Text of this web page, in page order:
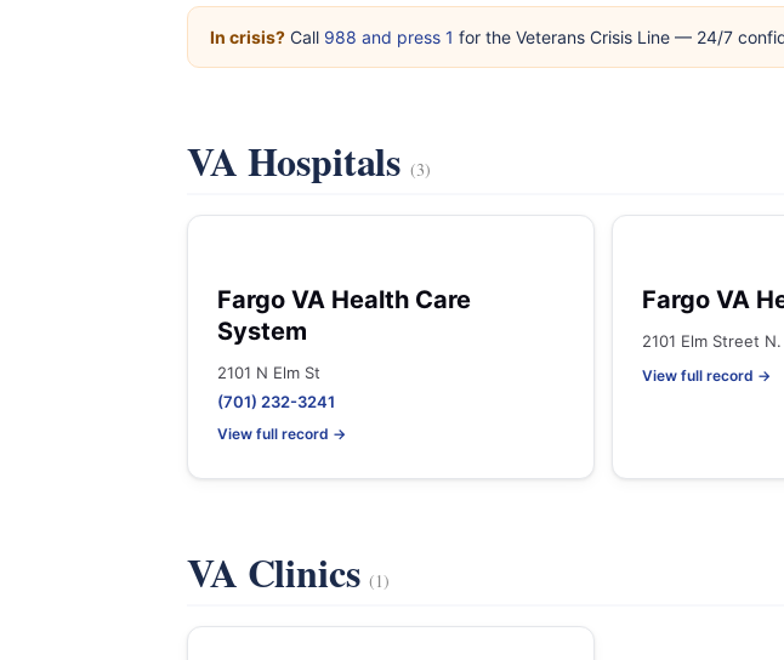
In crisis? Call 988 and press 1 for the Veterans Crisis Line — 24/7
VA Hospitals (3)
Fargo VA Health Care
System
2101 N Elm St
(701) 232-3241
View full record →
Fargo VA
2101 Elm Street N.
View full record →
VA Clinics(1)